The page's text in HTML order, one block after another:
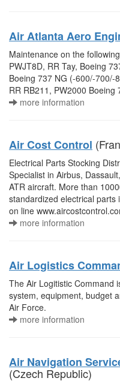
Air Atlanta Aero
Maintenance on the
PWJT8D, RR Tay, Boeing
Boeing 737 NG (-600/-700/-
RR RB211, PW2000
more information
Air Cost Control
Electrical Parts Stocking
Specialist in Airbus,
ATR aircraft. More than
standardized electrical parts
on line
more information
Air Logistics
The Air Logitistic Command
system, equipment, budget
Air Force.
more information
Air Navigation
(Czech Republic)